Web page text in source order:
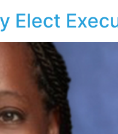
Elect